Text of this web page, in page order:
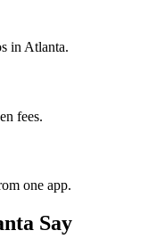
in Atlanta.
fees.
one app.
Say